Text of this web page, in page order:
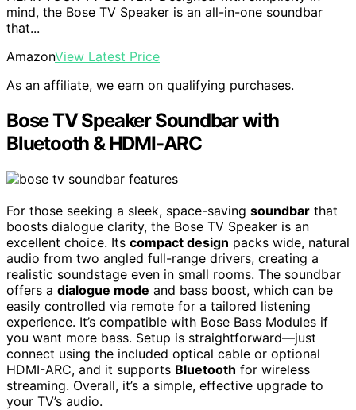
mind, the Bose TV Speaker is an all-in-one soundbar
that...
AmazonView Latest Price
As an affiliate, we earn on qualifying purchases.
Bose TV Speaker Soundbar with
Bluetooth & HDMI-ARC
For those seeking a sleek, space-saving soundbar that
boosts dialogue clarity, the Bose TV Speaker is an
excellent choice. Its compact design packs wide, natural
audio from two angled full-range drivers, creating a
realistic soundstage even in small rooms. The soundbar
offers a dialogue mode and bass boost, which can be
easily controlled via remote for a tailored listening
experience. It’s compatible with Bose Bass Modules if
you want more bass. Setup is straightforward—just
connect using the included optical cable or optional
HDMI-ARC, and it supports Bluetooth for wireless
streaming. Overall, it’s a simple, effective upgrade to
your TV’s audio.